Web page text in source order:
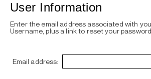
User Information
Enter the email address associated with
Username, plus a link to reset your password.
Email address: